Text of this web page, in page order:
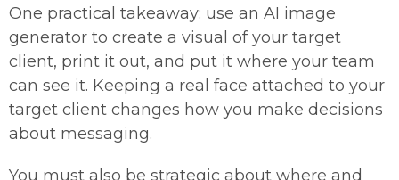
One practical takeaway: use an AI image
generator to create a visual of your target
client, print it out, and put it where your team
can see it. Keeping a real face attached to your
target client changes how you make decisions
about messaging.
You must also be strategic about where and